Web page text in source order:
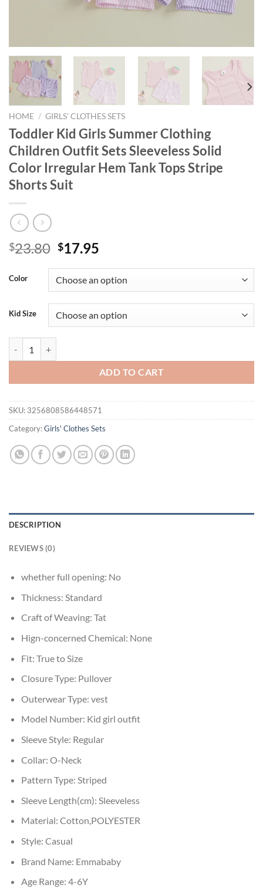
HOME / GIRLS' CLOTHES SETS
Toddler Kid Girls Summer Clothing
Children Outfit Sets Sleeveless Solid
Color Irregular Hem Tank Tops Stripe
Shorts Suit
$23.80 Original
was:
$23.80.
$17.95
is:
$17.95.
Color
Kid Size
ADD TO CART
SKU: 3256808586448571
Category:Girls' Clothes Sets
DESCRIPTION
REVIEWS (0)
whether full opening: No
Thickness: Standard
Craft of Weaving: Tat
Hign-concerned Chemical: None
Fit: True to Size
Closure Type: Pullover
Outerwear Type: vest
Model Number: Kid girl outfit
Sleeve Style: Regular
Collar: O-Neck
Pattern Type: Striped
Sleeve Length(cm): Sleeveless
Material: Cotton,POLYESTER
Style: Casual
Brand Name: Emmababy
Age Range: 4-6Y